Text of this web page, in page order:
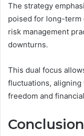
The strategy
poised for long-
risk management
downturns.
This dual focus
fluctuations, aligning
freedom and
Conclusion